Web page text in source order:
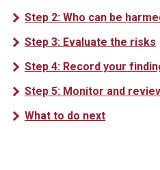
Step 2: Who can be
Step 3: Evaluate the risks
Step 4: Record your
Step 5: Monitor and
What to do next